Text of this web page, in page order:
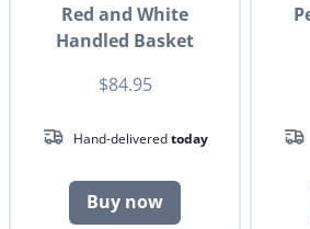
Red and White
Handled Basket
$84.95
Hand-deliveredtoday
Buy now